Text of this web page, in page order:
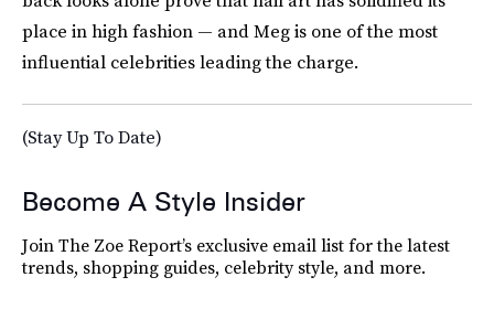
place in high fashion — and Meg is one of the most
influential celebrities leading the charge.
(Stay Up To Date)
Become A Style Insider
Join The Zoe Report’s exclusive email list for the latest
trends, shopping guides, celebrity style, and more.